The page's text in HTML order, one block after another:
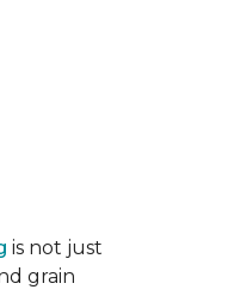
is not just
grain